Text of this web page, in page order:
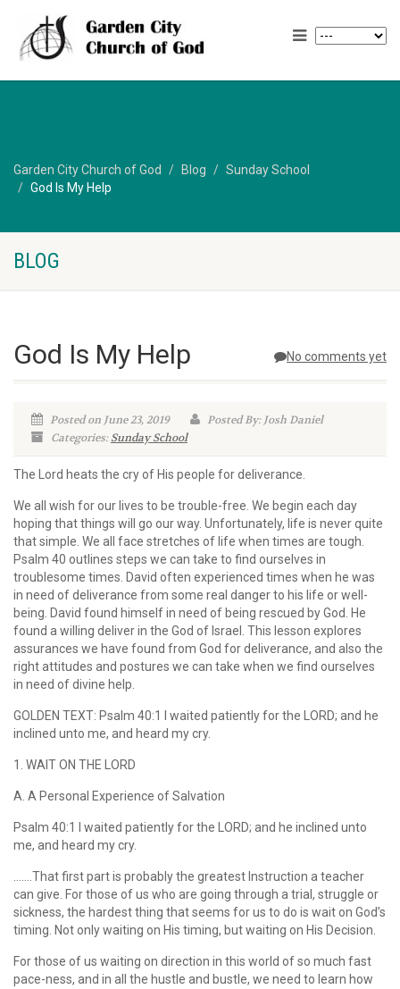
Garden City Church of God Blog
Sunday School
God Is My Help
BLOG
No comments yet
God Is My Help
Posted on June 23, 2019
Posted By: Josh Daniel
Categories:Sunday School
The Lord heats the cry of His people for deliverance.
We all wish for our lives to be trouble-free. We begin each day
hoping that things will go our way. Unfortunately, life is never quite
that simple. We all face stretches of life when times are tough.
Psalm 40 outlines steps we can take to find ourselves in
troublesome times. David often experienced times when he was
in need of deliverance from some real danger to his life or well-
being. David found himself in need of being rescued by God. He
found a willing deliver in the God of Israel. This lesson explores
assurances we have found from God for deliverance, and also the
right attitudes and postures we can take when we find ourselves
in need of divine help.
GOLDEN TEXT: Psalm 40:1 I waited patiently for the LORD; and he
inclined unto me, and heard my cry.
1. WAIT ON THE LORD
A. A Personal Experience of Salvation
Psalm 40:1 I waited patiently for the LORD; and he inclined unto
me, and heard my cry.
…….That first part is probably the greatest Instruction a teacher
can give. For those of us who are going through a trial, struggle or
sickness, the hardest thing that seems for us to do is wait on God’s
timing. Not only waiting on His timing, but waiting on His Decision.
For those of us waiting on direction in this world of so much fast
pace-ness, and in all the hustle and bustle, we need to learn how